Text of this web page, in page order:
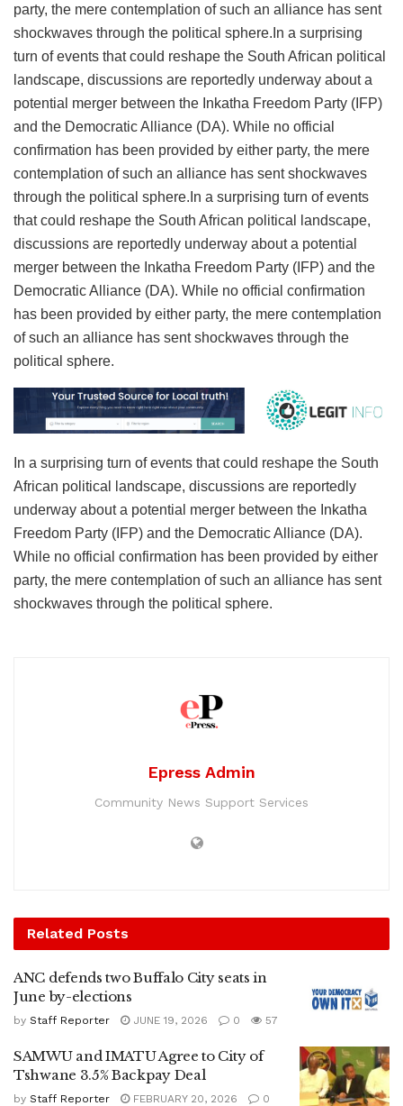
party, the mere contemplation of such an alliance has sent
shockwaves through the political sphere.In a surprising
turn of events that could reshape the South African political
landscape, discussions are reportedly underway about a
potential merger between the Inkatha Freedom Party (IFP)
and the Democratic Alliance (DA). While no official
confirmation has been provided by either party, the mere
contemplation of such an alliance has sent shockwaves
through the political sphere.In a surprising turn of events
that could reshape the South African political landscape,
discussions are reportedly underway about a potential
merger between the Inkatha Freedom Party (IFP) and the
Democratic Alliance (DA). While no official confirmation
has been provided by either party, the mere contemplation
of such an alliance has sent shockwaves through the
political sphere.
In a surprising turn of events that could reshape the South
African political landscape, discussions are reportedly
underway about a potential merger between the Inkatha
Freedom Party (IFP) and the Democratic Alliance (DA).
While no official confirmation has been provided by either
party, the mere contemplation of such an alliance has sent
shockwaves through the political sphere.
Epress Admin
Community News Support Services
Related Posts
ANC defends two Buffalo City seats in
June by-elections
by Staff Reporter JUNE 19, 2026 0 57
SAMWU and IMATU Agree to City of
Tshwane 3.5% Backpay Deal
by Staff Reporter FEBRUARY 20, 2026
0